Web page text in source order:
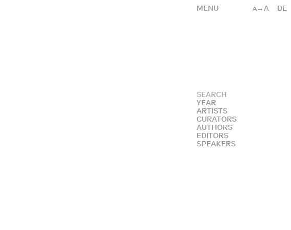
A →A DE
MENU
YEAR
ARTISTS
CURATORS
AUTHORS
EDITORS
SPEAKERS